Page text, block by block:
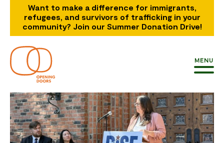
Want to make a difference for immigrants,
refugees, and survivors of trafficking in your
community? Join our Summer Donation Drive!
MENU